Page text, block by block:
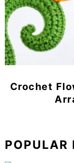
Crochet
POPULAR